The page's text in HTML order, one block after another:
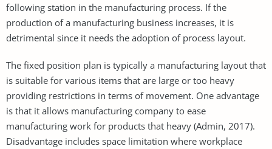
following station in the manufacturing process. If the
production of a manufacturing business increases, it is
detrimental since it needs the adoption of process layout.
The fixed position plan is typically a manufacturing layout that
is suitable for various items that are large or too heavy
providing restrictions in terms of movement. One advantage
is that it allows manufacturing company to ease
manufacturing work for products that heavy (Admin, 2017).
Disadvantage includes space limitation where workplace